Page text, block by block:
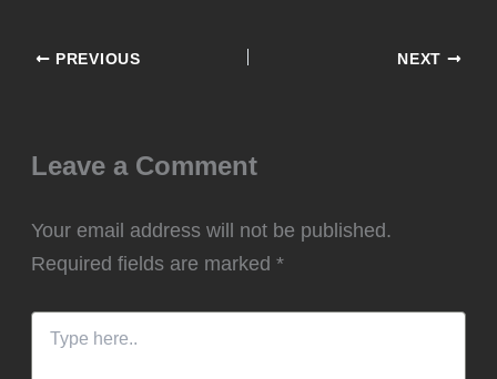
PREVIOUS NEXT
Leave a Comment
Your email address will not be published.
Required fields are marked*
here..